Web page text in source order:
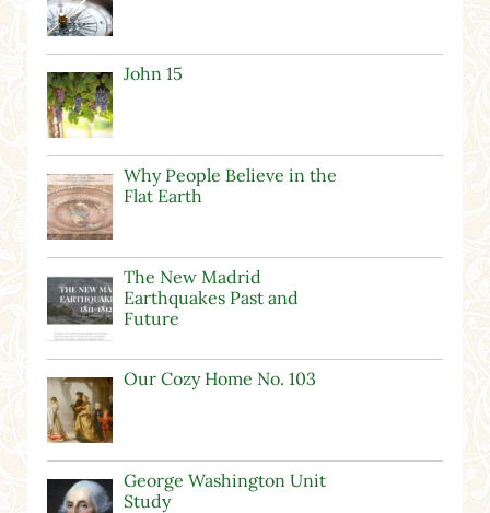
John 15
Why People Believe in the
Flat Earth
The New Madrid
Earthquakes Past and
Future
Our Cozy Home No. 103
George Washington Unit
Study